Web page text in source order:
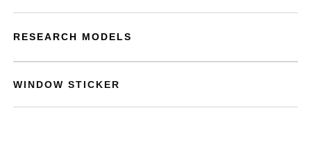
RESEARCH MODELS
WINDOW STICKER